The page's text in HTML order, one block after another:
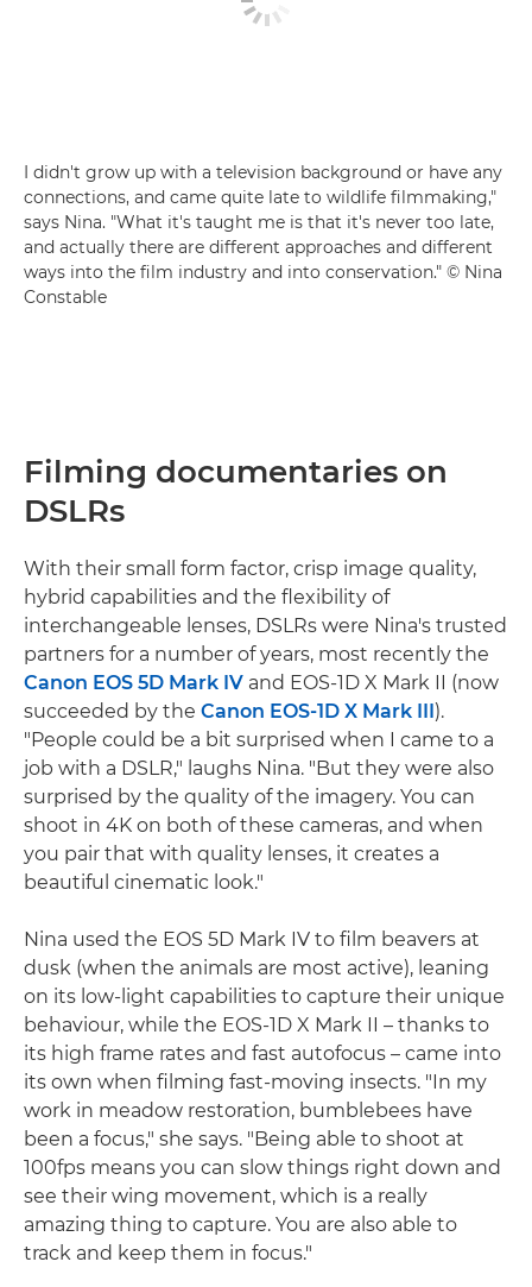
I didn't grow up with a television background or have any
connections, and came quite late to wildlife filmmaking,"
says Nina. "What it's taught me is that it's never too late,
and actually there are different approaches and different
ways into the film industry and into conservation." © Nina
Constable
Filming documentaries on
DSLRs
With their small form factor, crisp image quality,
hybrid capabilities and the flexibility of
interchangeable lenses, DSLRs were Nina's trusted
partners for a number of years, most recently the
Canon EOS 5D Mark IV and EOS-1D X Mark II (now
succeeded by the Canon EOS-1D X Mark III).
"People could be a bit surprised when I came to a
job with a DSLR," laughs Nina. "But they were also
surprised by the quality of the imagery. You can
shoot in 4K on both of these cameras, and when
you pair that with quality lenses, it creates a
beautiful cinematic look."
Nina used the EOS 5D Mark IV to film beavers at
dusk (when the animals are most active), leaning
on its low-light capabilities to capture their unique
behaviour, while the EOS-1D X Mark II – thanks to
its high frame rates and fast autofocus – came into
its own when filming fast-moving insects. "In my
work in meadow restoration, bumblebees have
been a focus," she says. "Being able to shoot at
100fps means you can slow things right down and
see their wing movement, which is a really
amazing thing to capture. You are also able to
track and keep them in focus."